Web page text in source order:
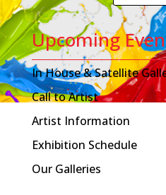
Upcoming
In House & Satellite
Call to Artist
Artist Information
Exhibition Schedule
Our Galleries